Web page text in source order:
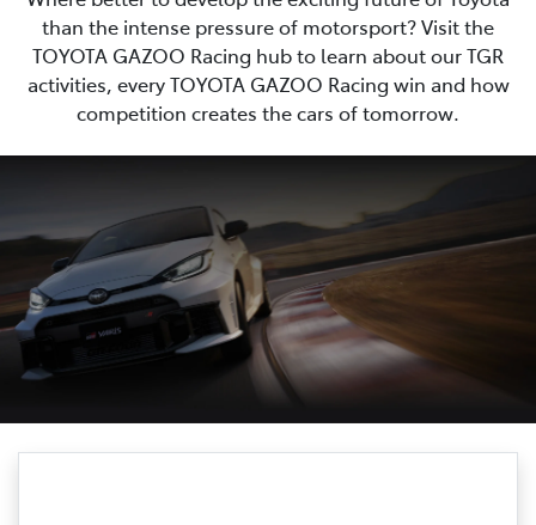
than the intense pressure of motorsport? Visit the
TOYOTA GAZOO Racing hub to learn about our TGR
activities, every TOYOTA GAZOO Racing win and how
competition creates the cars of tomorrow.